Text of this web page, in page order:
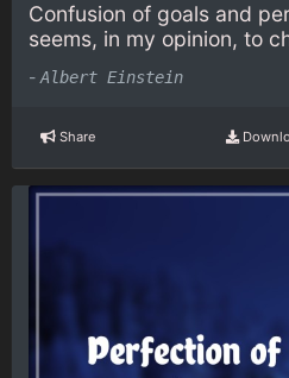
Confusion of goals and
seems, in my opinion, to
- Albert Einstein
Share